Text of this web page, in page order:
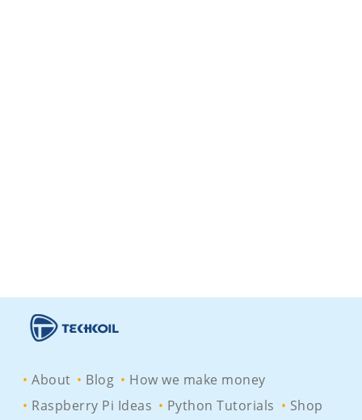
About Blog
How we make money
Raspberry Pi Ideas
Python Tutorials Shop